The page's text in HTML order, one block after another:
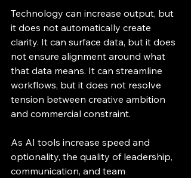
Technology can increase output, but
it does not automatically create
clarity. It can surface data, but it does
not ensure alignment around what
that data means. It can streamline
workflows, but it does not resolve
tension between creative ambition
and commercial constraint.
As AI tools increase speed and
optionality, the quality of leadership,
communication, and team